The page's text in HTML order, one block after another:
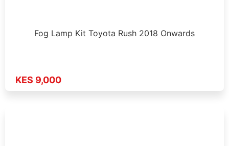
Fog Lamp Kit Toyota Rush 2018 Onwards
KES 9,000